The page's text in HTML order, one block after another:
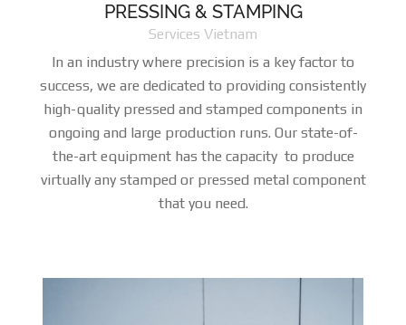
PRESSING & STAMPING
Services Vietnam
In an industry where precision is a key factor to
success, we are dedicated to providing consistently
high-quality pressed and stamped components in
ongoing and large production runs. Our state-of-
the-art equipment has the capacity to produce
virtually any stamped or pressed metal component
that you need.